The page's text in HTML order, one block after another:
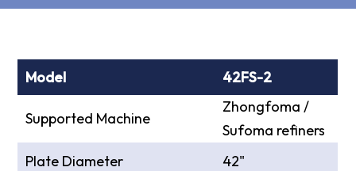
Model 42FS-2
Supported Machine
Zhongfoma /
Sufoma refiners
Plate Diameter
42"